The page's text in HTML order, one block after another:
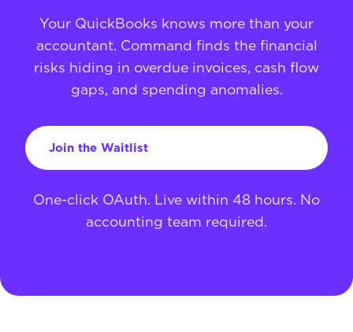
Your QuickBooks knows more than your
accountant. Command finds the financial
risks hiding in overdue invoices, cash flow
gaps, and spending anomalies.
Join the Waitlist
One-click OAuth. Live within 48 hours. No
accounting team required.